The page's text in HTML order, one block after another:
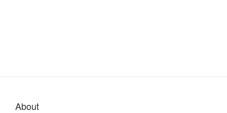
About